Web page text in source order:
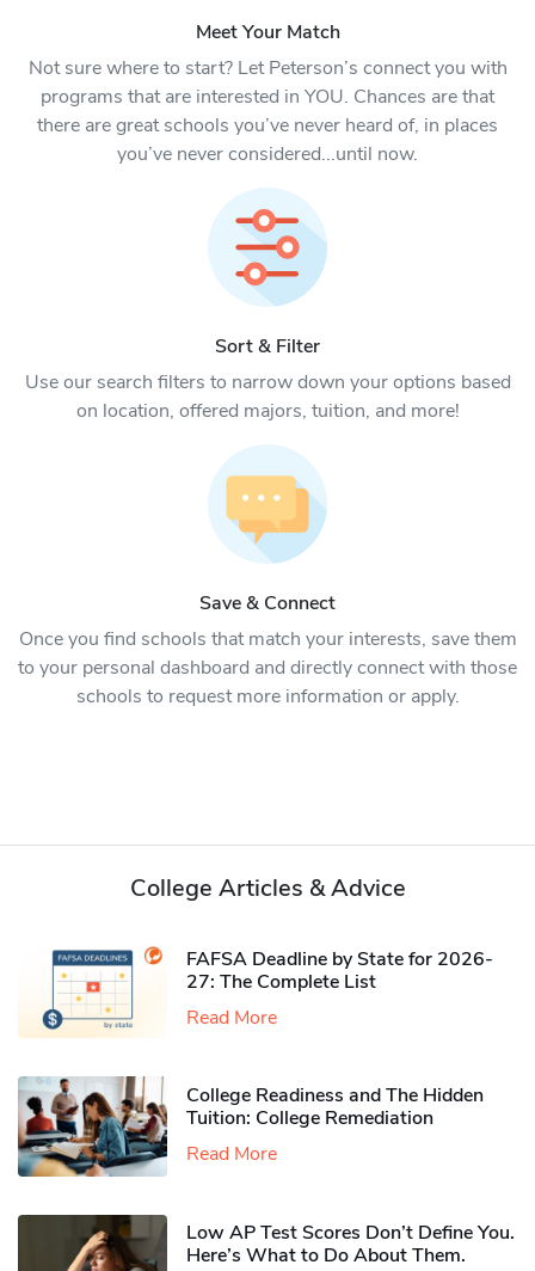
Meet Your Match
Not sure where to start? Let Peterson’s connect you with
programs that are interested in YOU. Chances are that
there are great schools you’ve never heard of, in places
you’ve never considered...until now.
Sort & Filter
Use our search filters to narrow down your options based
on location, offered majors, tuition, and more!
Save & Connect
Once you find schools that match your interests, save them
to your personal dashboard and directly connect with those
schools to request more information or apply.
College Articles & Advice
FAFSA Deadline by State for 2026-
27: The Complete List
Read More
College Readiness and The Hidden
Tuition: College Remediation
Read More
Low AP Test Scores Don’t Define You.
Here’s What to Do About Them.